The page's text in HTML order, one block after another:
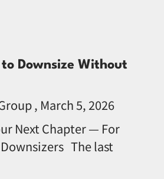
Downsize Without
March 5, 2026
Next Chapter — For
The last